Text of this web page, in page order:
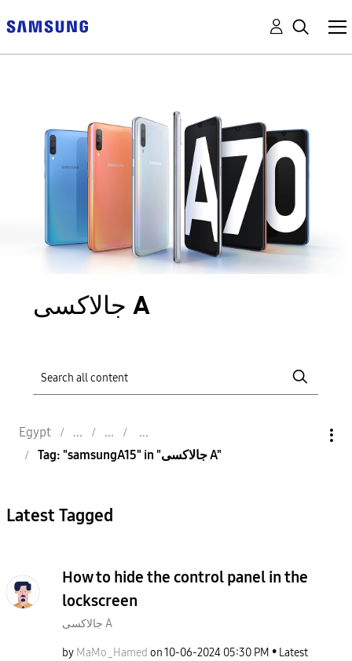
جالاكسى A
Egypt
Tag: "samsungA15" in "جالاكسى A"
Latest Tagged
How to hide the control panel in the
lockscreen
جالاكسى A
by MaMo_Hamed on‎10-06-2024 05:30 PM
Latest